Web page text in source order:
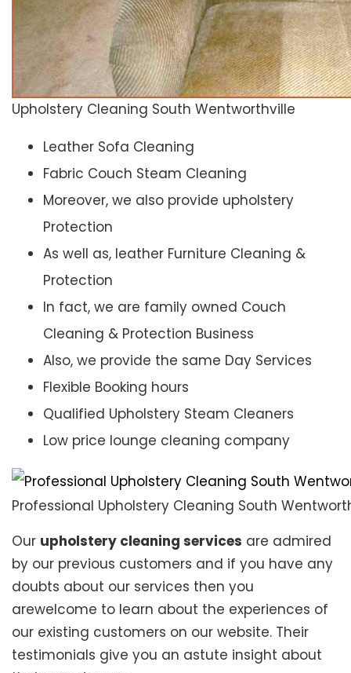
Upholstery Cleaning South Wentworthville
Leather Sofa Cleaning
Fabric Couch Steam Cleaning
Moreover, we also provide upholstery
Protection
As well as, leather Furniture Cleaning &
Protection
In fact, we are family owned Couch
Cleaning & Protection Business
Also, we provide the same Day Services
Flexible Booking hours
Qualified Upholstery Steam Cleaners
Low price lounge cleaning company
Professional Upholstery Cleaning South
Our upholstery cleaning services are admired
by our previous customers and if you have any
doubts about our services then you
arewelcome to learn about the experiences of
our existing customers on our website. Their
testimonials give you an astute insight about